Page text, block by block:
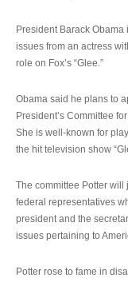
President Barack
issues from an actress
role on Fox’s “Glee.”
Obama said he plans to
President’s Committee
She is well-known for
the hit television show
The committee Potter
federal representatives
president and the
issues pertaining to
Potter rose to fame in